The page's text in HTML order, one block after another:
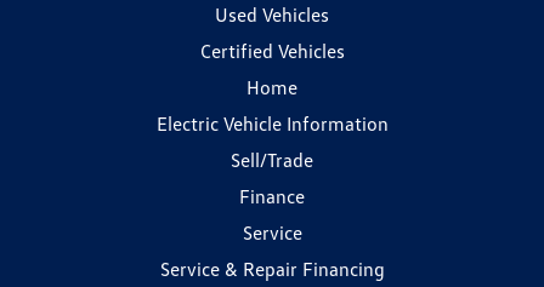
Used Vehicles
Certified Vehicles
Home
Electric Vehicle Information
Sell/Trade
Finance
Service
Service & Repair Financing